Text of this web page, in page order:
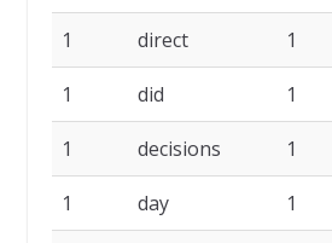
1 direct 1
1 did 1
1 decisions 1
1 day 1